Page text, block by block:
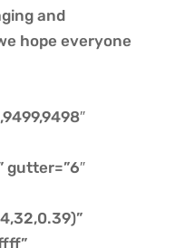
and
hope everyone